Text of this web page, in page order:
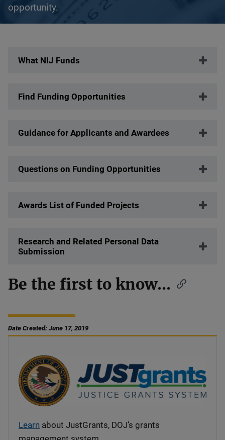
opportunity.
What NIJ Funds
Find Funding Opportunities
Guidance for Applicants and Awardees
Questions on Funding Opportunities
Awards List of Funded Projects
Research and Related Personal Data
Submission
Be the first to know...
Date Created: June 17, 2019
Learn about JustGrants, DOJ’s grants